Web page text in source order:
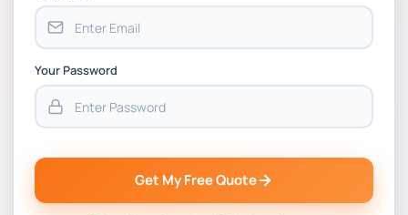
Your Password
Get My Free Quote